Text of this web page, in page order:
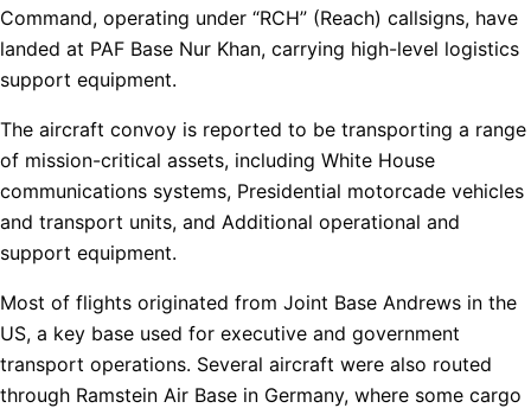
Command, operating under “RCH” (Reach) callsigns, have
landed at PAF Base Nur Khan, carrying high-level logistics
support equipment.
The aircraft convoy is reported to be transporting a range
of mission-critical assets, including White House
communications systems, Presidential motorcade vehicles
and transport units, and Additional operational and
support equipment.
Most of flights originated from Joint Base Andrews in the
US, a key base used for executive and government
transport operations. Several aircraft were also routed
through Ramstein Air Base in Germany, where some cargo